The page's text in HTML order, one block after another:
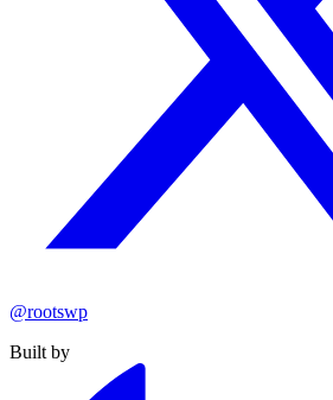
@rootswp
Built by